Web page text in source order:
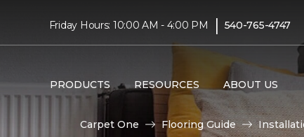
Friday Hours: 10:00 AM - 4:00 PM | 540-765-4747
PRODUCTS RESOURCES ABOUT US
Carpet One Flooring Guide